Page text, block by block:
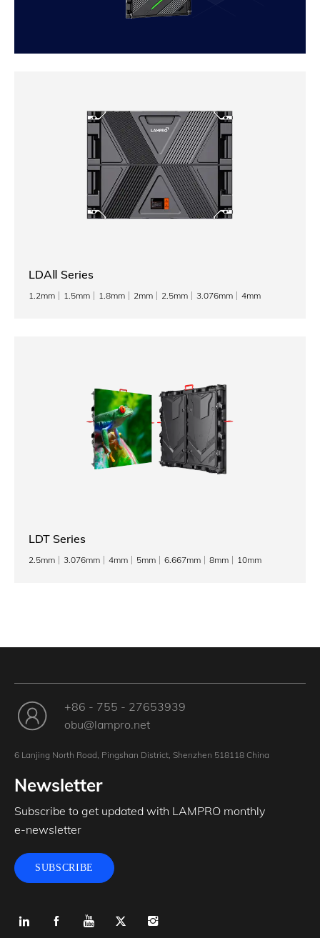
LDAⅡ Series
1.2mm 1.5mm 1.8mm 2mm 2.5mm 3.076mm 4mm
LDT Series
2.5mm 3.076mm 4mm 5mm 6.667mm 8mm 10mm
+86 - 755 - 27653939
obu@lampro.net
6 Lanjing North Road, Pingshan District, Shenzhen 518118 China
Newsletter
Subscribe to get updated with LAMPRO monthly
e-newsletter
SUBSCRIBE